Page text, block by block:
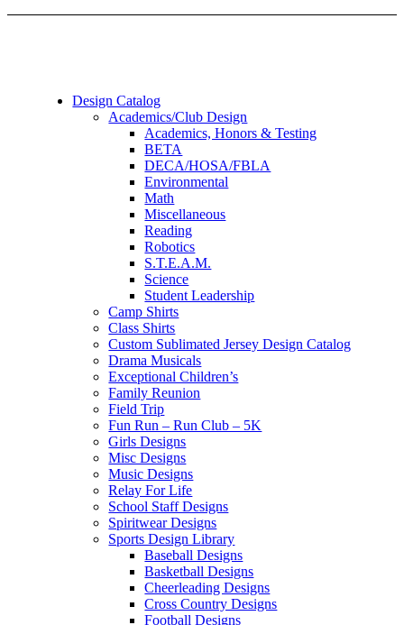
Design Catalog
Academics/Club Design
Academics, Honors & Testing
BETA
DECA/HOSA/FBLA
Environmental
Math
Miscellaneous
Reading
Robotics
S.T.E.A.M.
Science
Student Leadership
Camp Shirts
Class Shirts
Custom Sublimated Jersey Design Catalog
Drama Musicals
Exceptional Children’s
Family Reunion
Field Trip
Fun Run – Run Club – 5K
Girls Designs
Misc Designs
Music Designs
Relay For Life
School Staff Designs
Spiritwear Designs
Sports Design Library
Baseball Designs
Basketball Designs
Cheerleading Designs
Cross Country Designs
Football Designs